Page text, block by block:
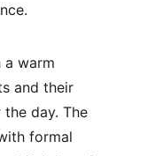
a warm
and their
day. The
formal